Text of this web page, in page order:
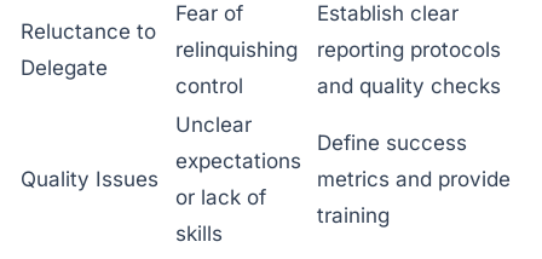
Reluctance to
Delegate
Fear of
relinquishing
control
Establish clear
reporting protocols
and quality checks
Quality Issues
Unclear
expectations
or lack of
skills
Define success
metrics and provide
training